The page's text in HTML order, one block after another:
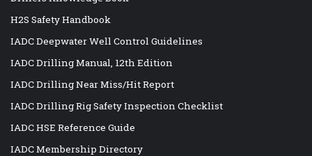
H2S Safety Handbook
IADC Deepwater Well Control Guidelines
IADC Drilling Manual, 12th Edition
IADC Drilling Near Miss/Hit Report
IADC Drilling Rig Safety Inspection Checklist
IADC HSE Reference Guide
IADC Membership Directory